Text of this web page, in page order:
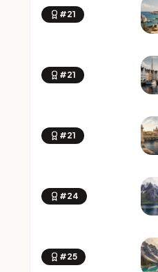
#21
#21
#21
#24
#25